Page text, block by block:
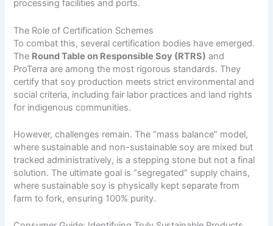
processing facilities and ports.
The Role of Certification Schemes
To combat this, several certification bodies have emerged.
The Round Table on Responsible Soy (RTRS) and
ProTerra are among the most rigorous standards. They
certify that soy production meets strict environmental and
social criteria, including fair labor practices and land rights
for indigenous communities.
However, challenges remain. The “mass balance” model,
where sustainable and non-sustainable soy are mixed but
tracked administratively, is a stepping stone but not a final
solution. The ultimate goal is “segregated” supply chains,
where sustainable soy is physically kept separate from
farm to fork, ensuring 100% purity.